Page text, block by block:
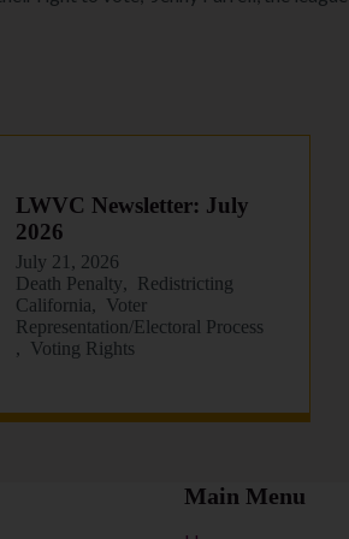
LWVC Newsletter: July
2026
July 21, 2026
Death Penalty
Redistricting
California
Voter
Representation/Electoral Process
Voting Rights
Main Menu